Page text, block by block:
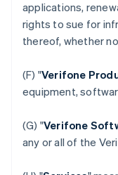
applications,
rights to sue for
thereof, whether
(F) "Verifone
equipment,
(G) "Verifone
any or all of the